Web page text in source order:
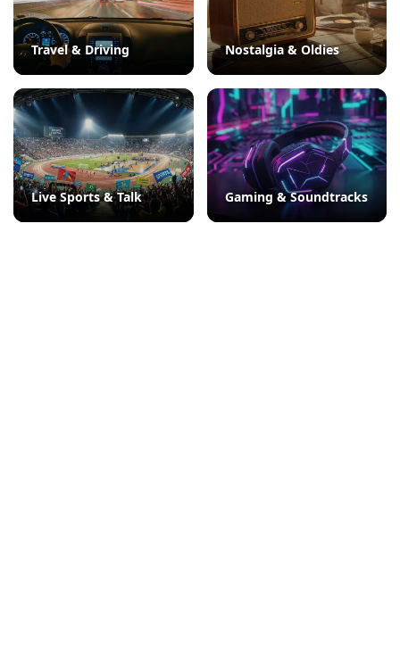
Travel & Driving Nostalgia & Oldies
Live Sports & Talk Gaming & Soundtracks